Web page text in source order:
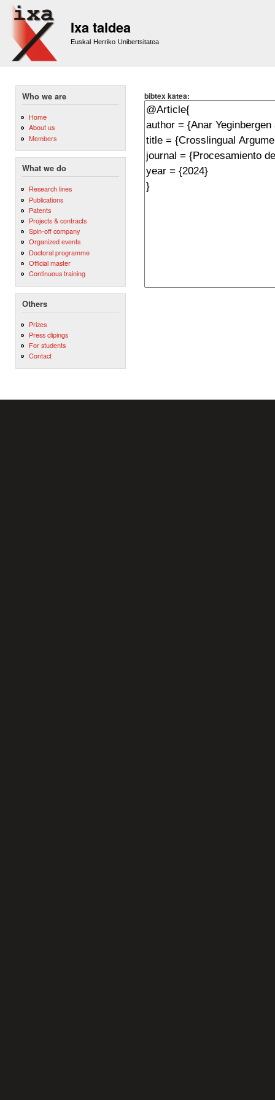
Ixa taldea
Euskal Herriko Unibertsitatea
Who we are
Home
About us
Members
What we do
Research lines
Publications
Patents
Projects & contracts
Spin-off company
Organized events
Doctoral programme
Official master
Continuous training
Others
Prizes
Press clipings
For students
Contact
bibtex katea: